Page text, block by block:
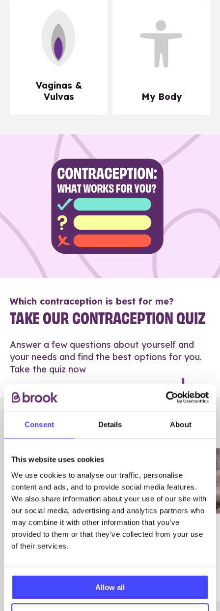
Consent Details About
This website uses cookies
We use cookies to analyse our traffic, personalise
content and ads, and to provide social media features.
We also share information about your use of our site with
our social media, advertising and analytics partners who
may combine it with other information that you’ve
provided to them or that they’ve collected from your use
of their services.
Allow all
Vaginas &
Vulvas
My Body
Which contraception is best for me?
TAKE OUR CONTRACEPTION QUIZ
Answer a few questions about yourself and
your needs and find the best options for you.
Take the quiz now
RELATED POSTS
03/7/23
Best
Me
ADVICE
Contraception